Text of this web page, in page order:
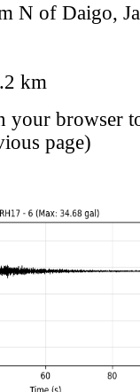
N of Daigo,
km
your browser
page)